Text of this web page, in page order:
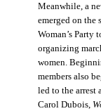
Meanwhile, a
emerged on the
Woman’s Party
organizing
women.
members also
led to the arrest
Carol Dubois,